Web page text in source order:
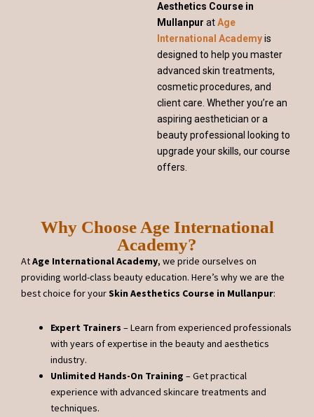
Aesthetics Course in
Mullanpur atAge
International Academyis
designed to help you master
advanced skin treatments,
cosmetic procedures, and
client care. Whether you’re an
aspiring aesthetician or a
beauty professional looking to
upgrade your skills, our course
offers.
Why Choose Age International
Academy?
AtAge International Academy, we pride ourselves on
providing world-class beauty education. Here’s why we are the
best choice for yourSkin Aesthetics Course in Mullanpur:
Expert Trainers – Learn from experienced professionals
with years of expertise in the beauty and aesthetics
industry.
Unlimited Hands-On Training – Get practical
experience with advanced skincare treatments and
techniques.